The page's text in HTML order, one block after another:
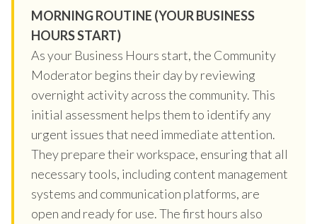
MORNING ROUTINE (YOUR BUSINESS
HOURS START)
As your Business Hours start, the Community
Moderator begins their day by reviewing
overnight activity across the community. This
initial assessment helps them to identify any
urgent issues that need immediate attention.
They prepare their workspace, ensuring that all
necessary tools, including content management
systems and communication platforms, are
open and ready for use. The first hours also